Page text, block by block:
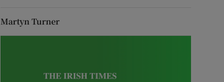
Martyn Turner